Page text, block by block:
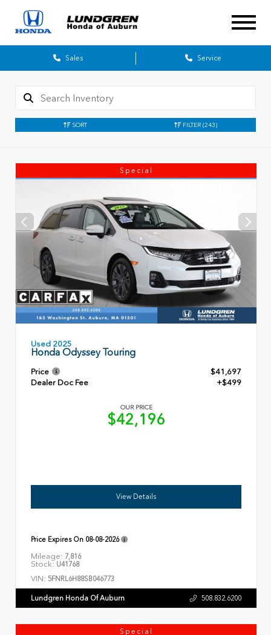
Sales Service
SORT FILTER (243)
Special
Used 2025
Honda Odyssey Touring
Price
$41,697
Dealer Doc Fee
+$499
OUR PRICE
$42,196
View Details
Price Expires On 08-08-2026
Mileage: 7,816
Stock: U41768
VIN: 5FNRL6H88SB046773
Lundgren Honda Of Auburn 508.832.6200
Special